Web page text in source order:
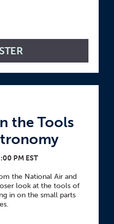
the Tools
PM EST
the National Air and
look at the tools of
in on the small parts